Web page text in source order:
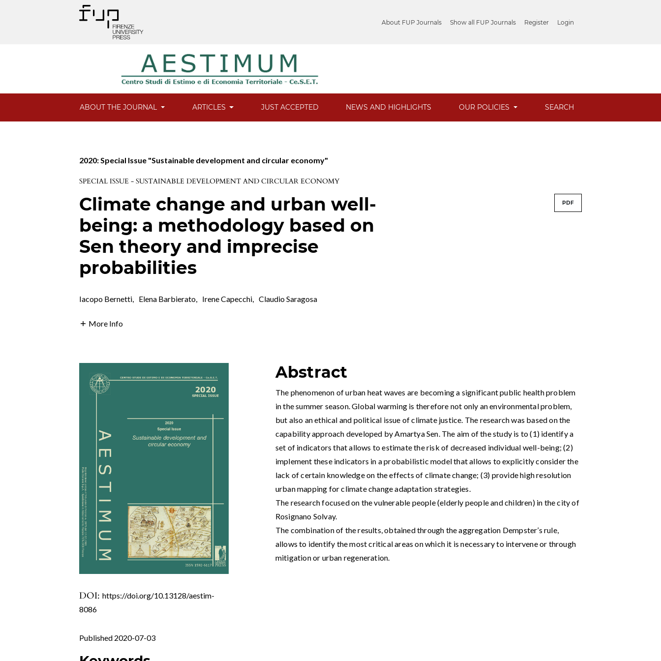
About FUP Journals Show all FUP Journals Register Login
ABOUT THE JOURNAL ARTICLES JUST ACCEPTED NEWS AND HIGHLIGHTS OUR POLICIES SEARCH
2020: Special Issue "Sustainable development and circular economy"
SPECIAL ISSUE - SUSTAINABLE DEVELOPMENT AND CIRCULAR ECONOMY
Climate change and urban well-
being: a methodology based on
Sen theory and imprecise
probabilities
PDF
Iacopo Bernetti, Elena Barbierato, Irene Capecchi, Claudio Saragosa
More Info
DOI:https://doi.org/10.13128/aestim-
8086
Published 2020-07-03
Abstract
The phenomenon of urban heat waves are becoming a significant public health problem
in the summer season. Global warming is therefore not only an environmental problem,
but also an ethical and political issue of climate justice. The research was based on the
capability approach developed by Amartya Sen. The aim of the study is to (1) identify a
set of indicators that allows to estimate the risk of decreased individual well-being; (2)
implement these indicators in a probabilistic model that allows to explicitly consider the
lack of certain knowledge on the effects of climate change; (3) provide high resolution
urban mapping for climate change adaptation strategies.
The research focused on the vulnerable people (elderly people and children) in the city of
Rosignano Solvay.
The combination of the results, obtained through the aggregation Dempster’s rule,
allows to identify the most critical areas on which it is necessary to intervene or through
mitigation or urban regeneration.